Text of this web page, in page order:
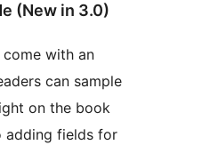
(New in 3.0)
with an
can sample
on the book
adding fields for